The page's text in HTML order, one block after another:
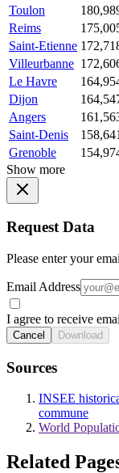
Toulon
Reims
Saint-Etienne
Villeurbanne
Le Havre
Dijon
Angers
Saint-Denis
158,641
Grenoble
Show more
Request Data
Please enter your
Email Address
I agree to receive
Cancel Download
Sources
INSEE
commune
World
Related